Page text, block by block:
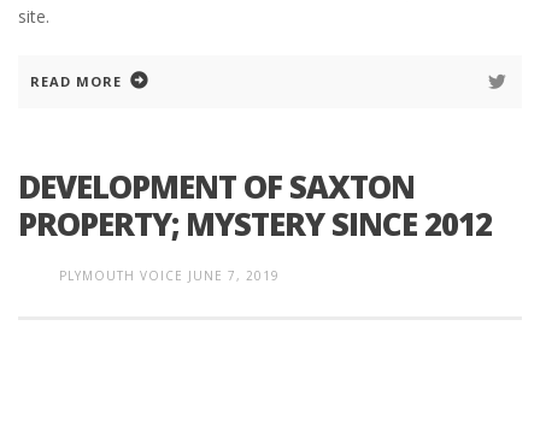
site.
READ MORE
DEVELOPMENT OF SAXTON
PROPERTY; MYSTERY SINCE 2012
PLYMOUTH VOICE JUNE 7, 2019